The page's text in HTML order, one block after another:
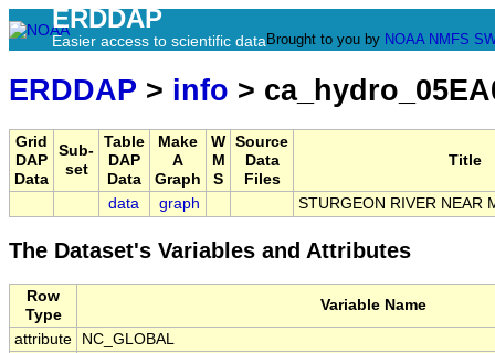
ERDDAP
Easier access to scientific data Brought to you by NOAA NMFS
ERDDAP > info >
Grid
DAP
Data
Sub-
set
Table
DAP
Data
Make
A
Graph
W
M
S
Source
Data
Files
Title
data graph STURGEON RIVER NEAR
The Dataset's Variables and Attributes
Row
Type
Variable Name
attribute
NC_GLOBAL